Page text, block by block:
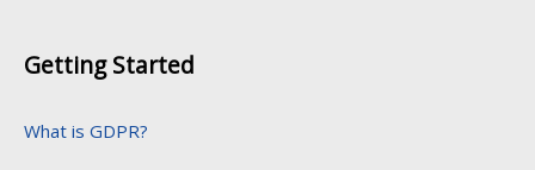
Getting Started
What is GDPR?